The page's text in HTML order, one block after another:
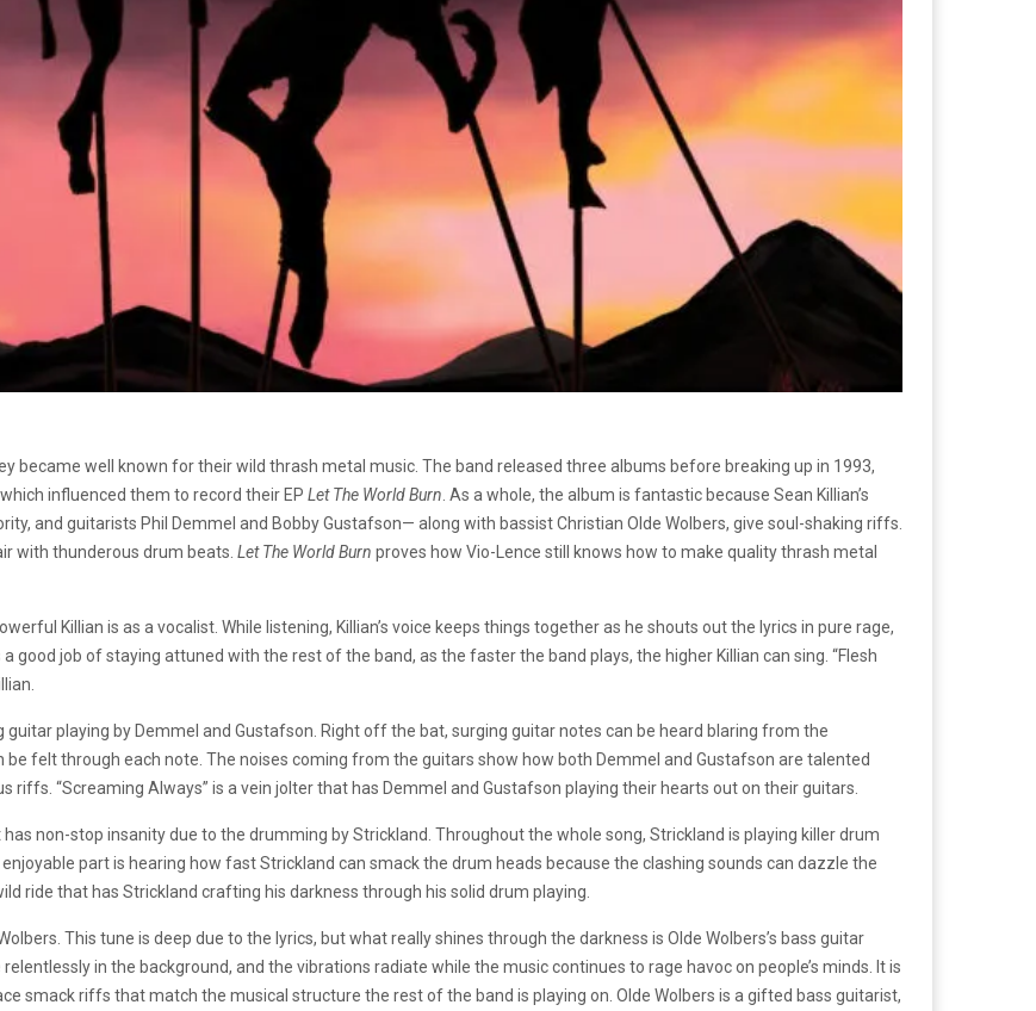
became well known for their wild thrash metal music. The band released three albums before breaking up in 1993,
influenced them to record their EP Let The World Burn . As a whole, the album is fantastic because Sean Killian’s
and guitarists Phil Demmel and Bobby Gustafson— along with bassist Christian Olde Wolbers, give soul-shaking riffs.
with thunderous drum beats. Let The World Burn proves how Vio-Lence still knows how to make quality thrash metal
Killian is as a vocalist. While listening, Killian’s voice keeps things together as he shouts out the lyrics in pure rage,
good job of staying attuned with the rest of the band, as the faster the band plays, the higher Killian can sing. “Flesh
playing by Demmel and Gustafson. Right off the bat, surging guitar notes can be heard blaring from the
felt through each note. The noises coming from the guitars show how both Demmel and Gustafson are talented
“Screaming Always” is a vein jolter that has Demmel and Gustafson playing their hearts out on their guitars.
non-stop insanity due to the drumming by Strickland. Throughout the whole song, Strickland is playing killer drum
part is hearing how fast Strickland can smack the drum heads because the clashing sounds can dazzle the
ride that has Strickland crafting his darkness through his solid drum playing.
This tune is deep due to the lyrics, but what really shines through the darkness is Olde Wolbers’s bass guitar
in the background, and the vibrations radiate while the music continues to rage havoc on people’s minds. It is
smack riffs that match the musical structure the rest of the band is playing on. Olde Wolbers is a gifted bass guitarist,